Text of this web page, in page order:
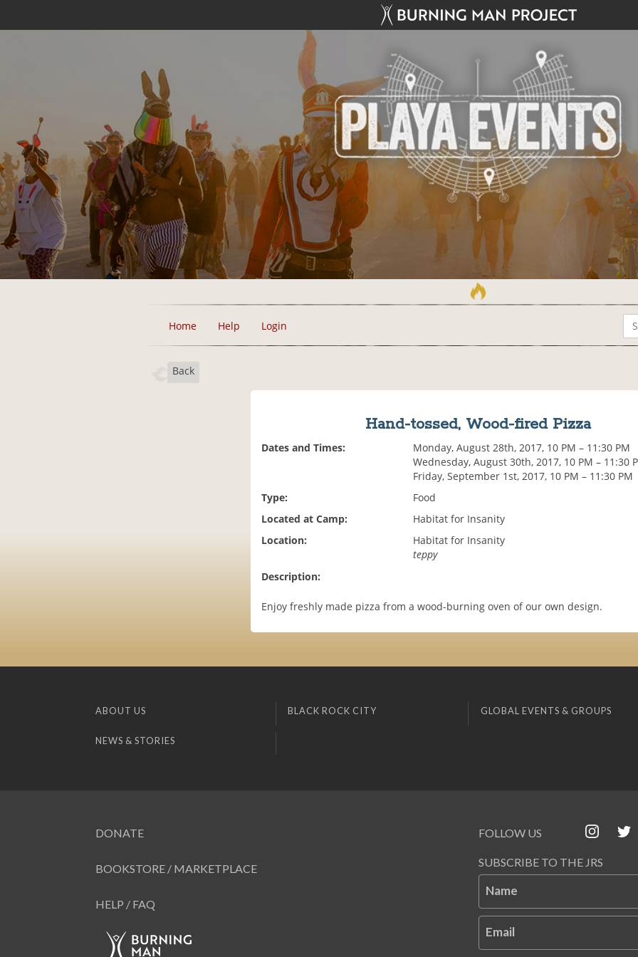
Home Help Login
Back
Hand-tossed, Wood-fired Pizza
Dates and Times:
Monday, August 28th, 2017, 10 PM – 11:30 PM
Wednesday, August 30th, 2017, 10 PM – 11:30
Friday, September 1st, 2017, 10 PM – 11:30 PM
Type:
Food
Located at Camp:
Habitat for Insanity
Location:
Habitat for Insanity
teppy
Description:
Enjoy freshly made pizza from a wood-burning oven of our own design.
ABOUT US BLACK ROCK CITY GLOBAL EVENTS & GROUPS
NEWS & STORIES
DONATE
BOOKSTORE / MARKETPLACE
HELP / FAQ
FOLLOW US
SUBSCRIBE TO THE JRS
Name
Email